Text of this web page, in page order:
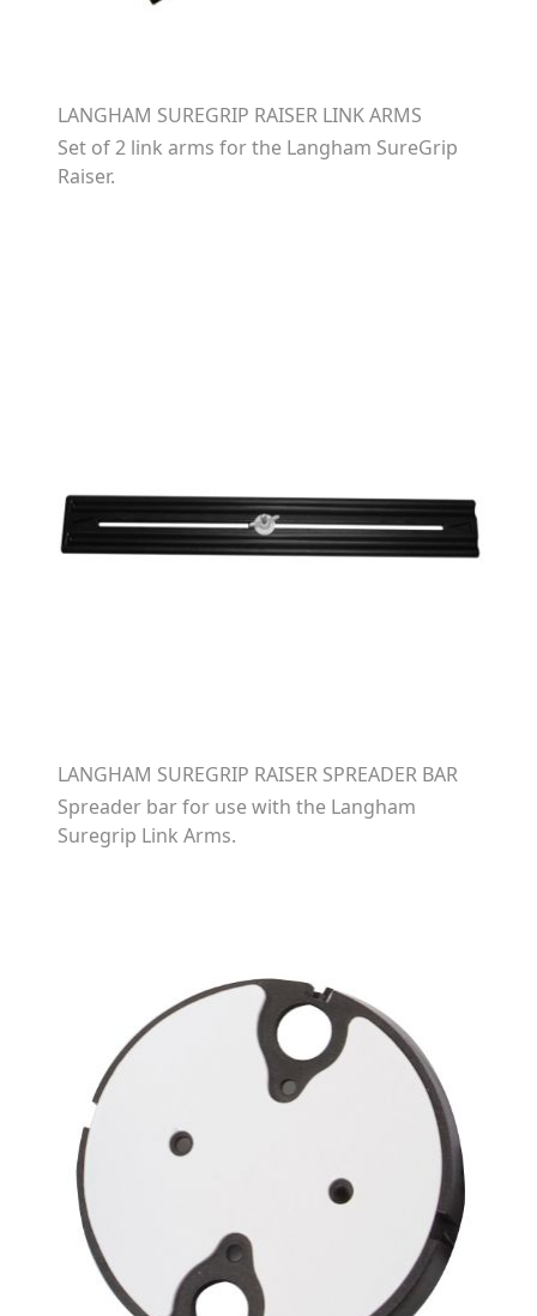
LANGHAM SUREGRIP RAISER LINK ARMS
Set of 2 link arms for the Langham SureGrip
Raiser.
LANGHAM SUREGRIP RAISER SPREADER BAR
Spreader bar for use with the Langham
Suregrip Link Arms.